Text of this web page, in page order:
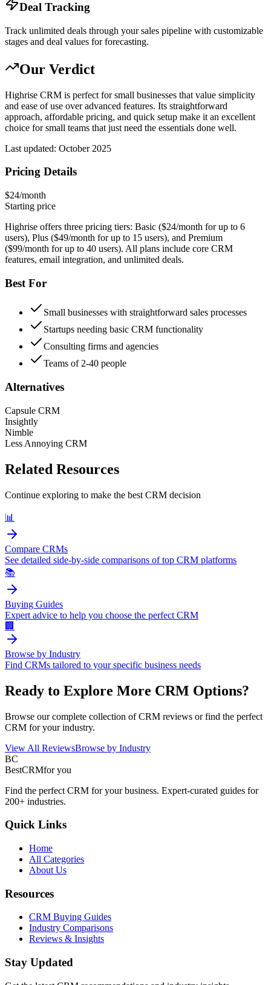
Deal Tracking
Track unlimited deals through your sales pipeline with customizable
stages and deal values for forecasting.
Our Verdict
Highrise CRM is perfect for small businesses that value simplicity
and ease of use over advanced features. Its straightforward
approach, affordable pricing, and quick setup make it an excellent
choice for small teams that just need the essentials done well.
Last updated: October 2025
Pricing Details
$24/month
Starting price
Highrise offers three pricing tiers: Basic ($24/month for up to 6
users), Plus ($49/month for up to 15 users), and Premium
($99/month for up to 40 users). All plans include core CRM
features, email integration, and unlimited deals.
Best For
Small businesses with straightforward sales processes
Startups needing basic CRM functionality
Consulting firms and agencies
Teams of 2-40 people
Alternatives
Capsule CRM
Insightly
Nimble
Less Annoying CRM
Related Resources
Continue exploring to make the best CRM decision
📊
Compare CRMs
See detailed side-by-side comparisons of top CRM platforms
📚
Buying Guides
Expert advice to help you choose the perfect CRM
🏢
Browse by Industry
Find CRMs tailored to your specific business needs
Ready to Explore More CRM Options?
Browse our complete collection of CRM reviews or find the perfect
CRM for your industry.
View All ReviewsBrowse by Industry
BC
BestCRMfor you
Find the perfect CRM for your business. Expert-curated guides for
200+ industries.
Quick Links
Home
All Categories
About Us
Resources
CRM Buying Guides
Industry Comparisons
Reviews & Insights
Stay Updated